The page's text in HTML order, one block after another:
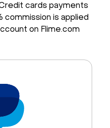
cards payments
commission is applied
on Flime.com